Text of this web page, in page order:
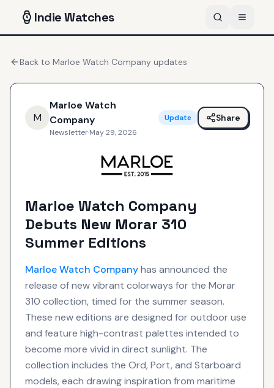
IndieWatches
Back to Marloe Watch Company updates
M
Marloe Watch
Company
Newsletter·May 29, 2026
Update Share
Marloe Watch Company
Debuts New Morar 310
Summer Editions
Marloe Watch Companyhas announced the
release of new vibrant colorways for the Morar
310 collection, timed for the summer season.
These new editions are designed for outdoor use
and feature high-contrast palettes intended to
become more vivid in direct sunlight. The
collection includes the Ord, Port, and Starboard
models, each drawing inspiration from maritime